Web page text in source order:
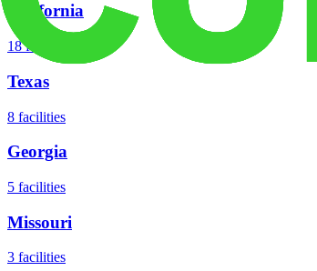
California
18 facilities
Texas
8 facilities
Georgia
5 facilities
Missouri
3 facilities